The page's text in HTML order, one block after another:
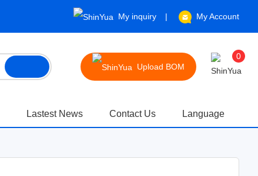
My inquiry My Account
Upload BOM
0
Lastest News Contact Us Language